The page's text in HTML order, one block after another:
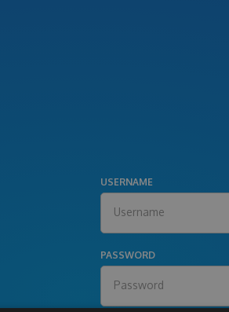
USERNAME
PASSWORD